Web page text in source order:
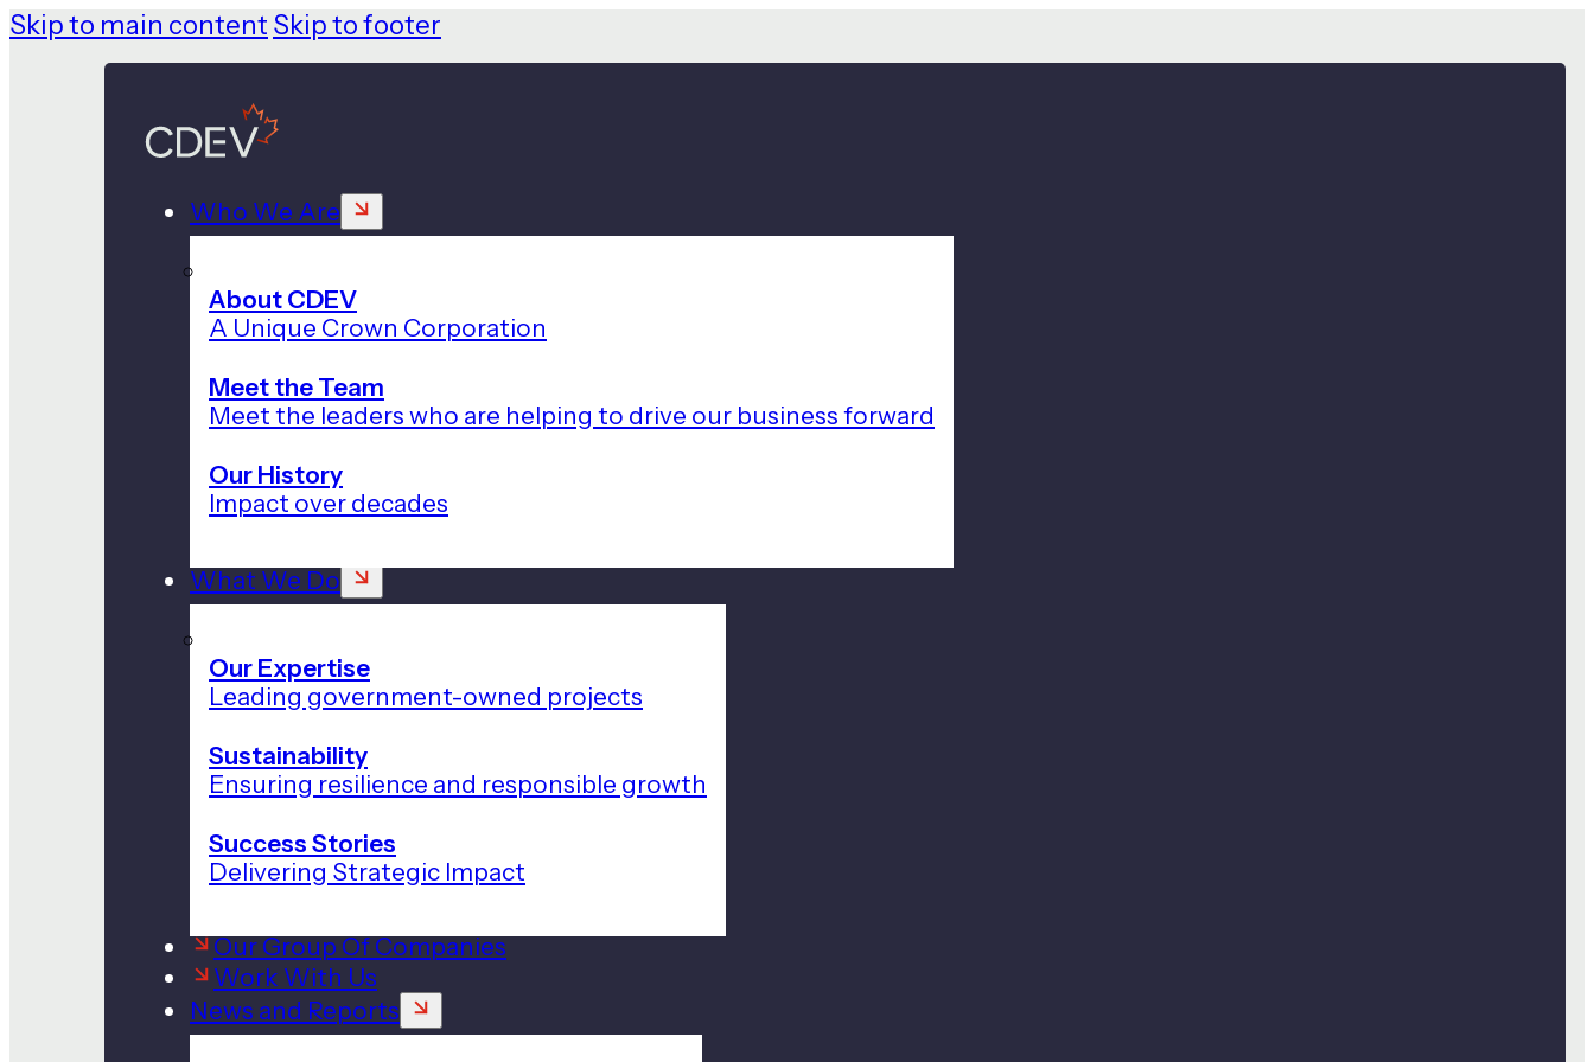
Skip to main content Skip to footer
Who We Are
About CDEV
A Unique Crown Corporation
Meet the Team
Meet the leaders who are helping to drive our business forward
Our History
Impact over decades
What We Do
Our Expertise
Leading government-owned projects
Sustainability
Ensuring resilience and responsible growth
Success Stories
Delivering Strategic Impact
Our Group Of Companies
Work With Us
News and Reports